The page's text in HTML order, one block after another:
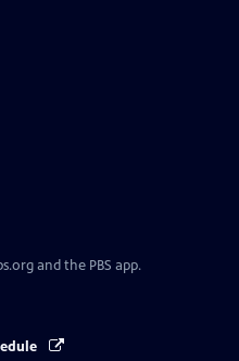
and the PBS app.